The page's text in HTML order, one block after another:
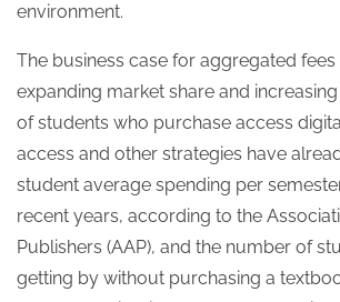
environment.
The business case for aggregated fees
expanding market share and
of students who purchase access
access and other strategies have
student average spending per
recent years, according to the
Publishers (AAP), and the number of
getting by without purchasing a